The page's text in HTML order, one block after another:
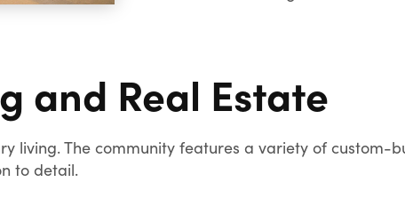
and Real Estate
living. The community features a variety of custom-
to detail.